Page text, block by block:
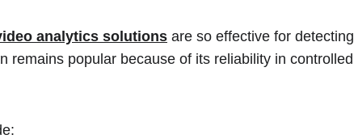
analytics solutions are so effective for detecting
remains popular because of its reliability in controlled